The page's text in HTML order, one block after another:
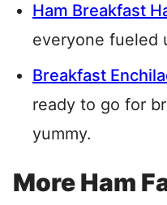
Ham Breakfast
everyone fueled
Breakfast
ready to go for
yummy.
More Ham